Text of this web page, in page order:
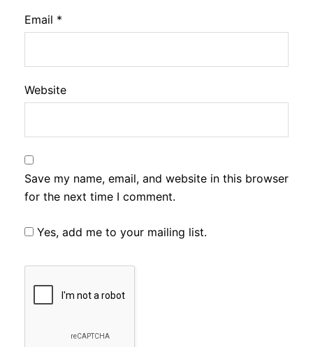
Email *
Website
Save my name, email, and website in this browser
for the next time I comment.
Yes, add me to your mailing list.